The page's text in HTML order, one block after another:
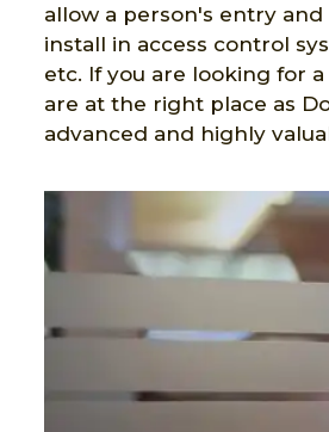
allow a person's entry
install in access control
etc. If you are looking for
are at the right place as
advanced and highly